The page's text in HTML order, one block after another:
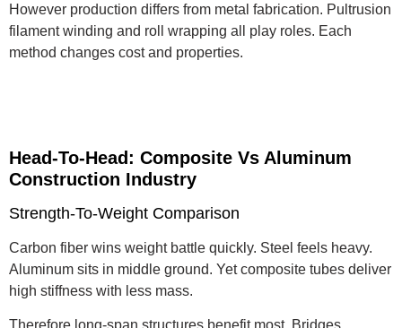
However production differs from metal fabrication. Pultrusion
filament winding and roll wrapping all play roles. Each
method changes cost and properties.
Head-To-Head: Composite Vs Aluminum
Construction Industry
Strength-To-Weight Comparison
Carbon fiber wins weight battle quickly. Steel feels heavy.
Aluminum sits in middle ground. Yet composite tubes deliver
high stiffness with less mass.
Therefore long-span structures benefit most. Bridges